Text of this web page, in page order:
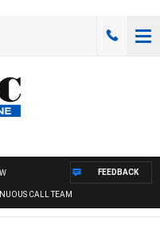
CALL TEAM
FEEDBACK